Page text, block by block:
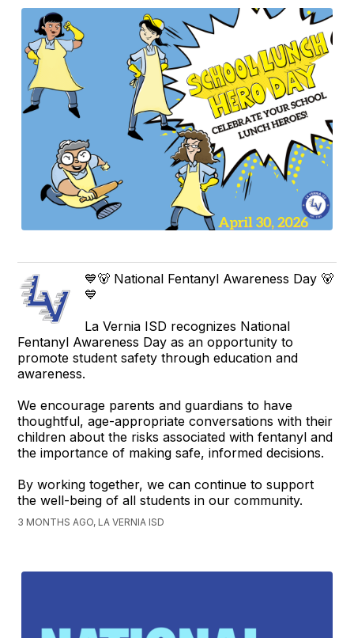
💙🐻 National Fentanyl Awareness Day 🐻
💙
La Vernia ISD recognizes National
Fentanyl Awareness Day as an opportunity to
promote student safety through education and
awareness.
We encourage parents and guardians to have
thoughtful, age-appropriate conversations with their
children about the risks associated with fentanyl and
the importance of making safe, informed decisions.
By working together, we can continue to support
the well-being of all students in our community.
3 MONTHS AGO, LA VERNIA ISD